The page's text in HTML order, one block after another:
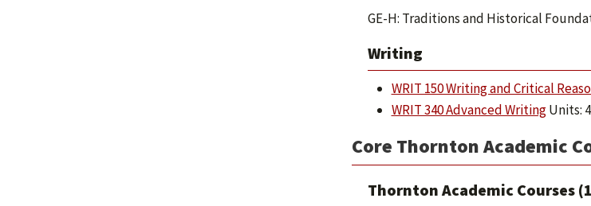
GE-H: Traditions and Historical
Writing
WRIT 150 Writing and Critical
WRIT 340 Advanced WritingUnits: 4
Core Thornton Academic
Thornton Academic Courses